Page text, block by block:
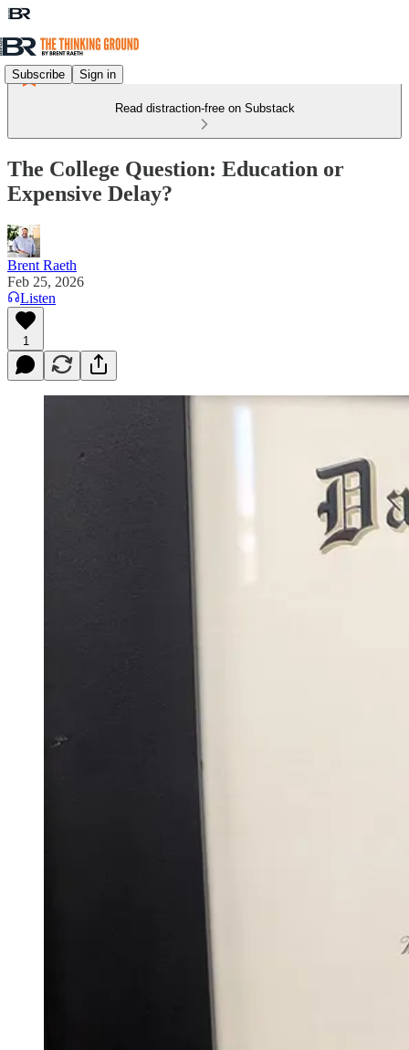
Subscribe Sign in
Read distraction-free on Substack
The College Question: Education or
Expensive Delay?
Brent Raeth
Feb 25, 2026
Listen
1